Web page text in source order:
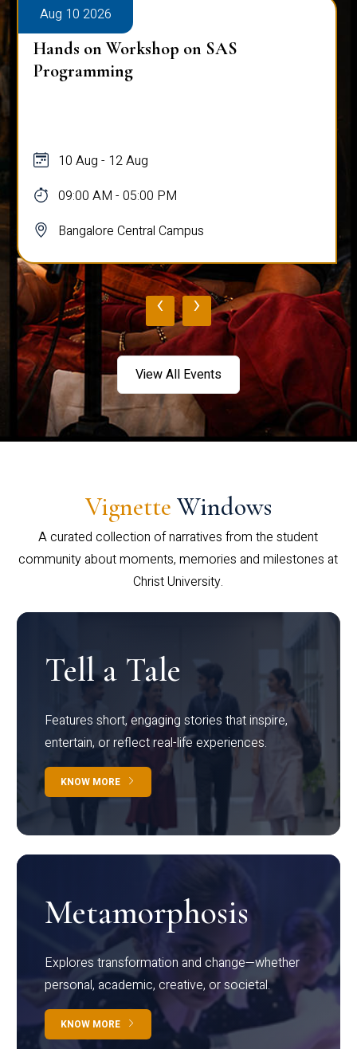
Aug 10 2026
Hands on Workshop on SAS
Programming
10 Aug - 12 Aug
09:00 AM - 05:00 PM
Bangalore Central Campus
‹ ›
View All Events
Vignette Windows
A curated collection of narratives from the student
community about moments, memories and milestones at
Christ University.
Tell a Tale
Features short, engaging stories that inspire,
entertain, or reflect real-life experiences.
KNOW MORE
Metamorphosis
Explores transformation and change—whether
personal, academic, creative, or societal.
KNOW MORE